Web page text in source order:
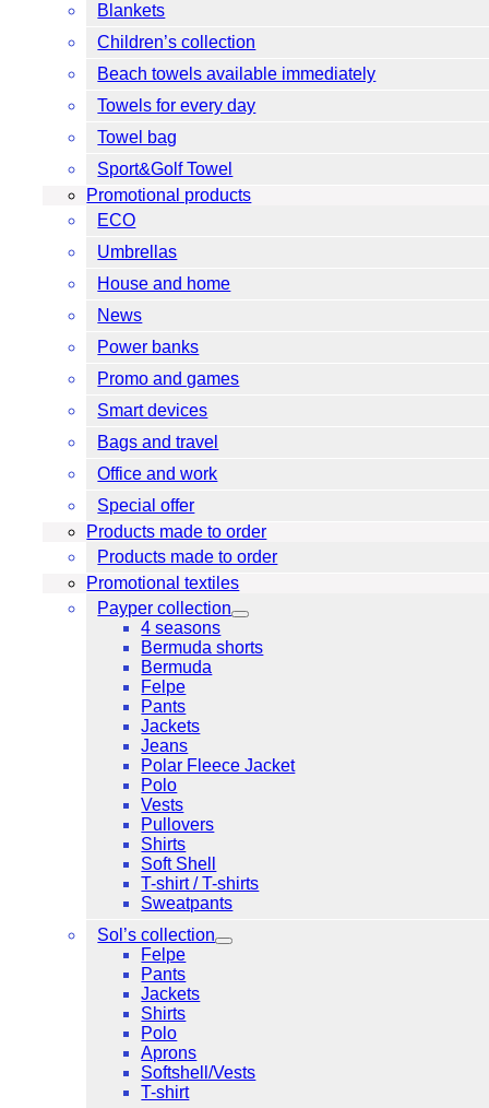
Blankets
Children’s collection
Beach towels available immediately
Towels for every day
Towel bag
Sport&Golf Towel
Promotional products
ECO
Umbrellas
House and home
News
Power banks
Promo and games
Smart devices
Bags and travel
Office and work
Special offer
Products made to order
Products made to order
Promotional textiles
Payper collection
4 seasons
Bermuda shorts
Bermuda
Felpe
Pants
Jackets
Jeans
Polar Fleece Jacket
Polo
Vests
Pullovers
Shirts
Soft Shell
T-shirt / T-shirts
Sweatpants
Sol’s collection
Felpe
Pants
Jackets
Shirts
Polo
Aprons
Softshell/Vests
T-shirt